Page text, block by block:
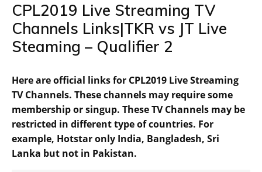
CPL2019 Live Streaming TV
Channels Links|TKR vs JT Live
Steaming – Qualifier 2
Here are official links for CPL2019 Live Streaming
TV Channels. These channels may require some
membership or singup. These TV Channels may be
restricted in different type of countries. For
example, Hotstar only India, Bangladesh, Sri
Lanka but not in Pakistan.